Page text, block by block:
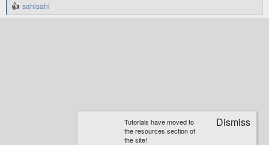
R
e
sahisahi
Tutorials have moved to
the resources section of
the site!